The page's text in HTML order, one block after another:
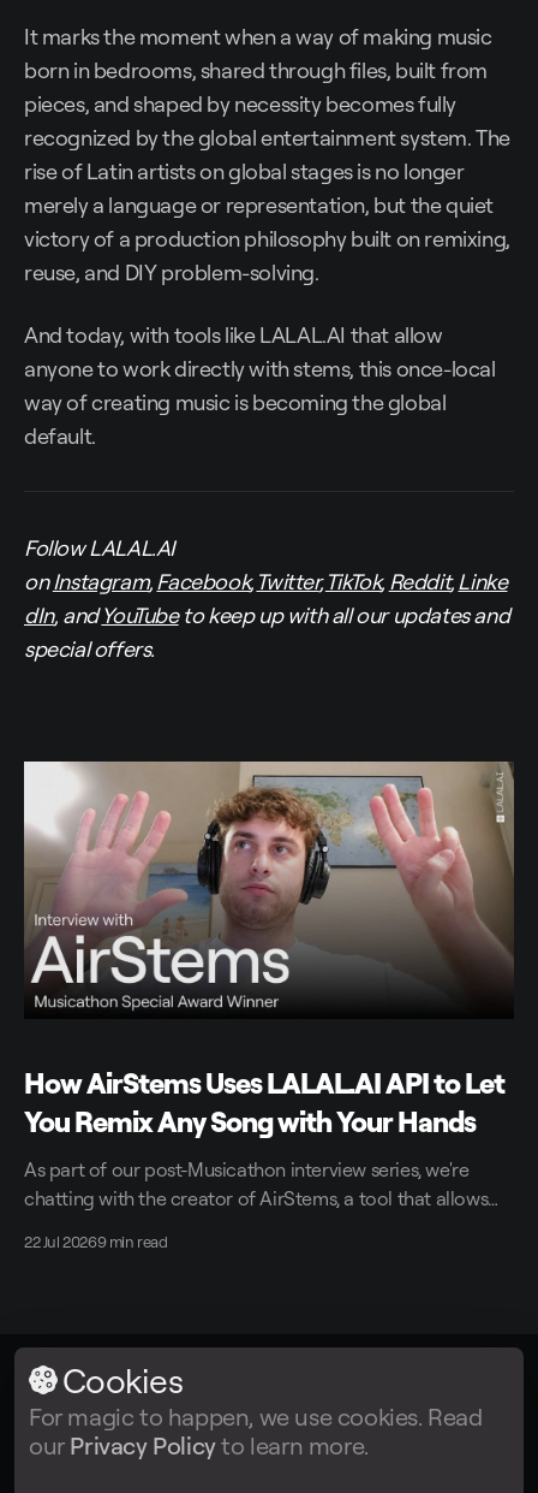
It marks the moment when a way of making music
born in bedrooms, shared through files, built from
pieces, and shaped by necessity becomes fully
recognized by the global entertainment system. The
rise of Latin artists on global stages is no longer
merely a language or representation, but the quiet
victory of a production philosophy built on remixing,
reuse, and DIY problem-solving.
And today, with tools like LALAL.AI that allow
anyone to work directly with stems, this once-local
way of creating music is becoming the global
default.
Follow LALAL.AI
onInstagram, Facebook, Twitter,TikTok, Reddit, Linke
dIn, andYouTubeto keep up with all our updates and
special offers.
How AirStems Uses LALAL.AI API to Let
You Remix Any Song with Your Hands
As part of our post-Musicathon interview series, we're
chatting with the creator of AirStems, a tool that allows
22 Jul 20269 min read
Facebook Twitter Instagram Tiktok
Cookies
For magic to happen, we use cookies. Read
our Privacy Policyto learn more.